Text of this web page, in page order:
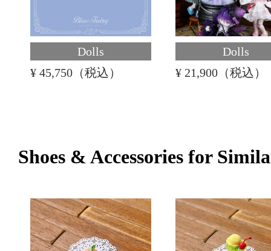
Dolls
¥ 45,750（税込）
Dolls
¥ 21,900（税込）
Shoes & Accessories for